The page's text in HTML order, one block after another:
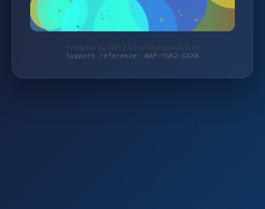
Protected by WAF 2.0 | taschengelddieb.de
Support reference: WAF-YGK2-GXX8